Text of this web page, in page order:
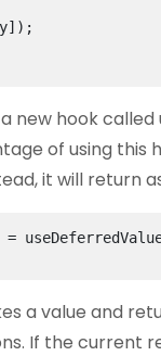
a new hook
of using this
it will return
a value and
If the current